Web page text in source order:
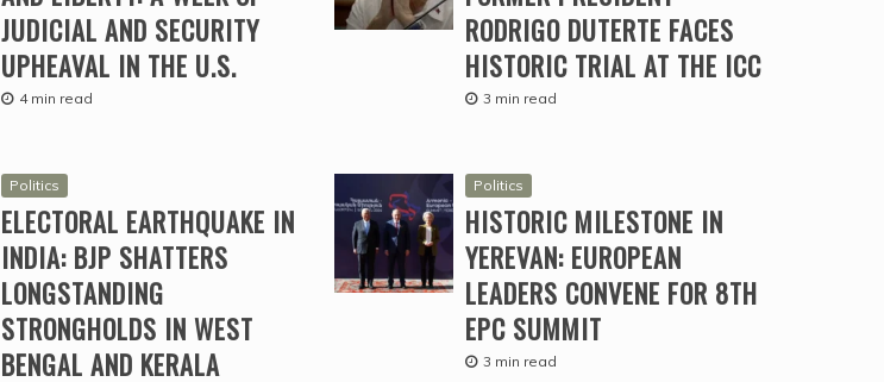
JUDICIAL AND SECURITY
UPHEAVAL IN THE U.S.
4 min read
RODRIGO DUTERTE FACES
HISTORIC TRIAL AT THE ICC
3 min read
Politics
ELECTORAL EARTHQUAKE IN
INDIA: BJP SHATTERS
LONGSTANDING
STRONGHOLDS IN WEST
BENGAL AND KERALA
Politics
HISTORIC MILESTONE IN
YEREVAN: EUROPEAN
LEADERS CONVENE FOR 8TH
EPC SUMMIT
3 min read